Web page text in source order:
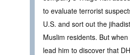
to evaluate terrorist
U.S. and sort out the
Muslim residents. But when
lead him to discover that